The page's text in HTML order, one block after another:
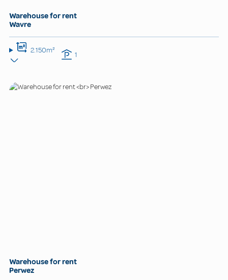
Warehouse for rent
Wavre
2.150m² 1
Warehouse for rent
Perwez